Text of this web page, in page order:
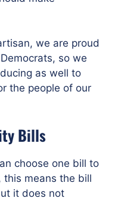
we are proud
so we
as well to
the people of our
Bills
choose one bill to
this means the bill
it does not